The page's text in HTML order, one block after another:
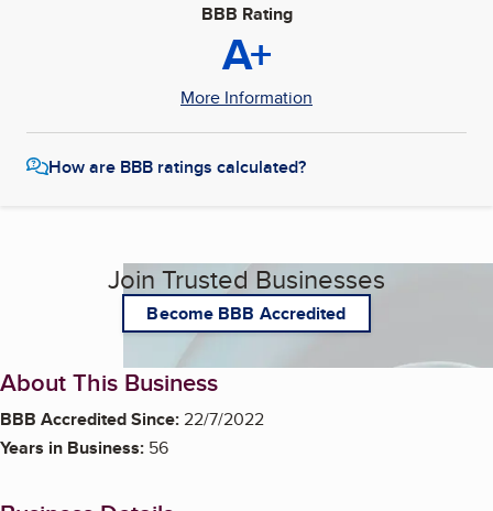
BBB Rating
A+
More Information
How are BBB ratings calculated?
Join Trusted Businesses
Become BBB Accredited
About This Business
BBB Accredited Since:22/7/2022
Years in Business: 56